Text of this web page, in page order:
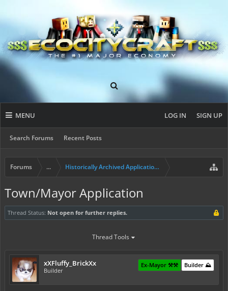
MENU
Search Forums Recent Posts
LOG IN SIGN UP
Forums ... Historically Archived Applications (Resident+)
Town/Mayor Application
Thread Status: Not open for further replies.
Thread Tools
xXFluffy_BrickXx
Builder
Builder ⛰️
Ex-Mayor ⚒️⚒️